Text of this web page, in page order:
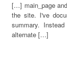
[…] main_page
the site. I've
summary.
alternate […]